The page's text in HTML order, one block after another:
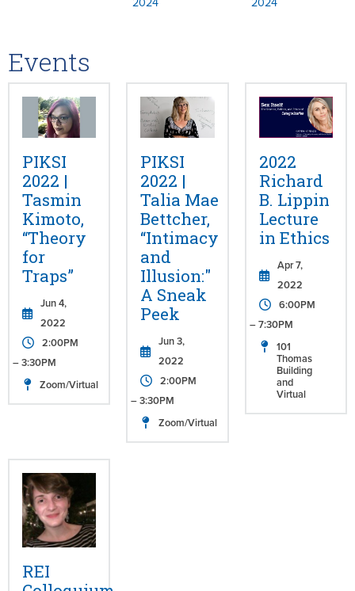
Events
PIKSI
2022 |
Tasmin
Kimoto,
“Theory
for
Traps”
Jun 4,
2022
2:00PM
– 3:30PM
Zoom/Virtual
PIKSI
2022 |
Talia Mae
Bettcher,
“Intimacy
and
Illusion:"
A Sneak
Peek
Jun 3,
2022
2:00PM
– 3:30PM
Zoom/Virtual
2022
Richard
B. Lippin
Lecture
in Ethics
Apr 7,
2022
6:00PM
– 7:30PM
101
Thomas
Building
and
Virtual
REI